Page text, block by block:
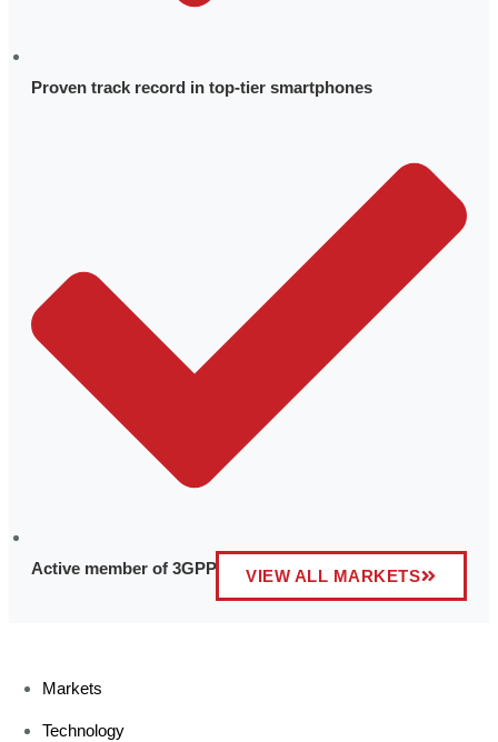
Trademarks & Patents
Locations
Proven track record in top-tier smartphones
Active member of 3GPP and other industry affiliations
VIEW ALL MARKETS
Markets
Technology